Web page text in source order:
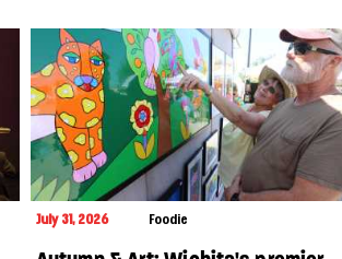
July 31, 2026 Foodie